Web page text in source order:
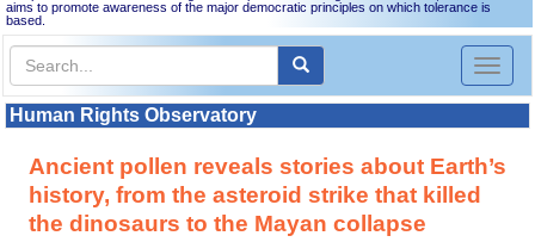
aims to promote awareness of the major democratic principles on which tolerance is
based.
Toggle
Human Rights Observatory
Ancient pollen reveals stories about Earth’s
history, from the asteroid strike that killed
the dinosaurs to the Mayan collapse